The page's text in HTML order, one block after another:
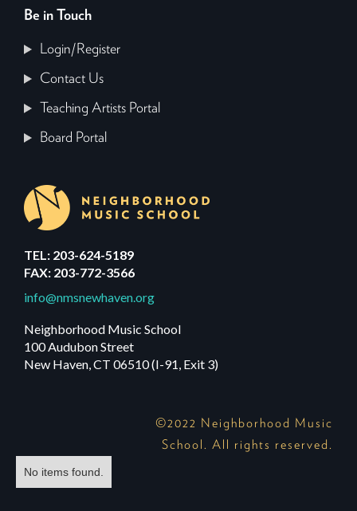
Be in Touch
Login/Register
Contact Us
Teaching Artists Portal
Board Portal
TEL: 203-624-5189
FAX: 203-772-3566
info@nmsnewhaven.org
Neighborhood Music School
100 Audubon Street
New Haven, CT 06510 (I-91, Exit 3)
©2022 Neighborhood Music
School. All rights reserved.
No items found.